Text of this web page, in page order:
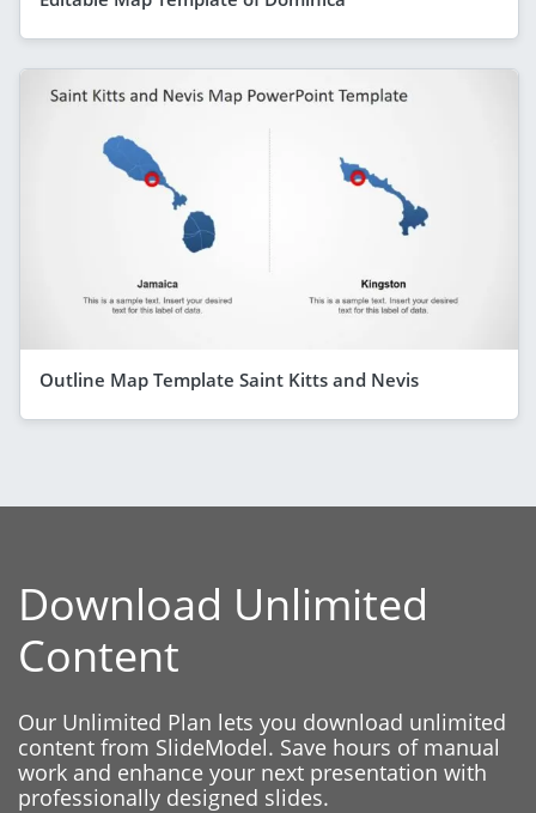
Outline Map Template Saint Kitts and Nevis
Download Unlimited
Content
Our Unlimited Plan lets you download unlimited
content from SlideModel. Save hours of manual
work and enhance your next presentation with
professionally designed slides.